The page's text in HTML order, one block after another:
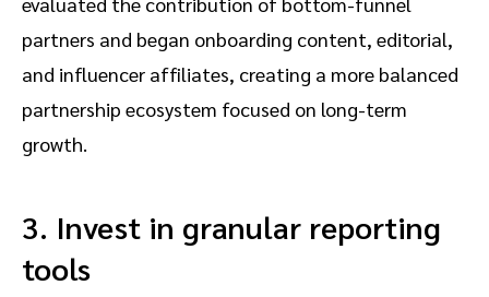
partners and began onboarding content, editorial,
and influencer affiliates, creating a more balanced
partnership ecosystem focused on long-term
growth.
3. Invest in granular reporting
tools